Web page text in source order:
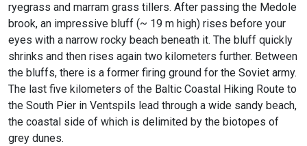
ryegrass and marram grass tillers. After passing the Medole
brook, an impressive bluff (~ 19 m high) rises before your
eyes with a narrow rocky beach beneath it. The bluff quickly
shrinks and then rises again two kilometers further. Between
the bluffs, there is a former firing ground for the Soviet army.
The last five kilometers of the Baltic Coastal Hiking Route to
the South Pier in Ventspils lead through a wide sandy beach,
the coastal side of which is delimited by the biotopes of
grey dunes.